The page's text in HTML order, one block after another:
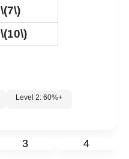
\(7\)
\(10\)
Level 2: 60%+
3 4